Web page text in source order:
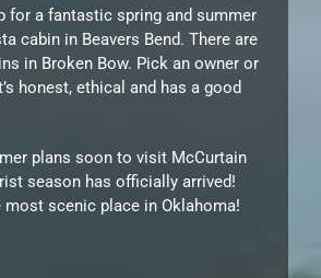
for a fantastic spring and summer
cabin in Beavers Bend. There are
in Broken Bow. Pick an owner or
honest, ethical and has a good
plans soon to visit McCurtain
season has officially arrived!
most scenic place in Oklahoma!